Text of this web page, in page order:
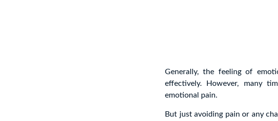
Generally, the feeling of
effectively. However, many
emotional pain.
But just avoiding pain or any